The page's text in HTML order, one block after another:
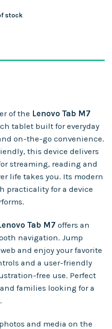
stock
of the Lenovo Tab M7
tablet built for everyday
on-the-go convenience.
this device delivers
streaming, reading and
life takes you. Its modern
practicality for a device
Tab M7 offers an
navigation. Jump
and enjoy your favorite
and a user-friendly
free use. Perfect
families looking for a
and media on the